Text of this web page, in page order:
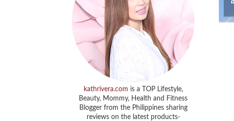
kathrivera.com is a TOP Lifestyle,
Beauty, Mommy, Health and Fitness
Blogger from the Philippines sharing
reviews on the latest products-